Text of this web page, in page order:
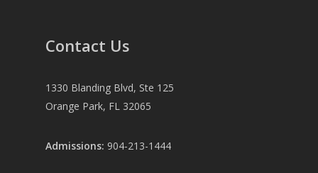
Contact Us
1330 Blanding Blvd, Ste 125
Orange Park, FL 32065
Admissions: 904-213-1444